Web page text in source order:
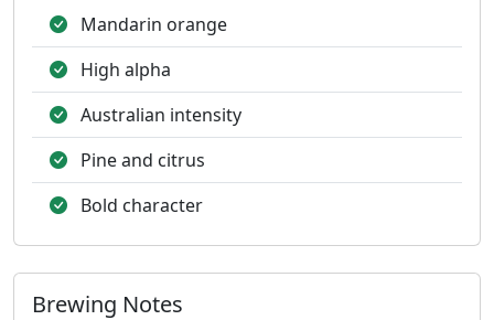
Mandarin orange
High alpha
Australian intensity
Pine and citrus
Bold character
Brewing Notes